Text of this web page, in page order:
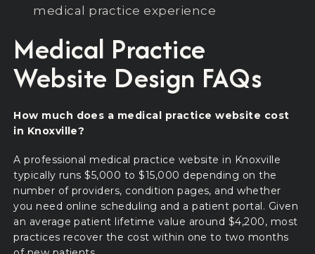
medical practice experience
Medical Practice
Website Design FAQs
How much does a medical practice website cost
in Knoxville?
A professional medical practice website in Knoxville
typically runs $5,000 to $15,000 depending on the
number of providers, condition pages, and whether
you need online scheduling and a patient portal. Given
an average patient lifetime value around $4,200, most
practices recover the cost within one to two months